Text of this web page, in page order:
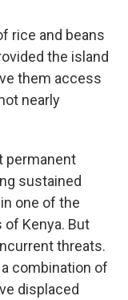
rice and beans
the island
them access
nearly
permanent
sustained
one of the
Kenya. But
threats.
combination of
displaced